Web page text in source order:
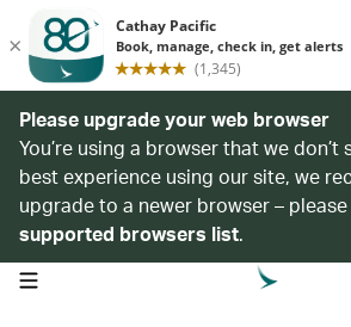
Please upgrade your web browser
You’re using a browser that we
best experience using our site, we
upgrade to a newer browser –
supported browsers list.
open navigation menu